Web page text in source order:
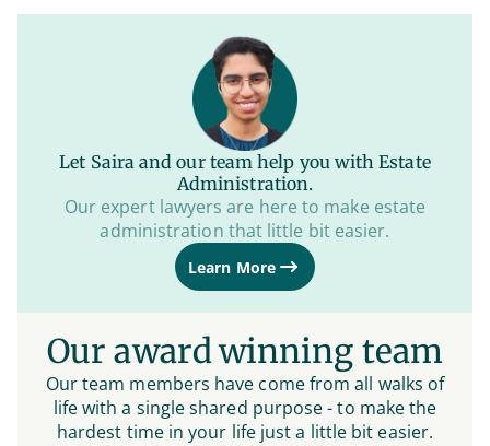
Let Saira and our team help you with Estate
Administration.
Our expert lawyers are here to make estate
administration that little bit easier.
Learn More
Our award winning team
Our team members have come from all walks of
life with a single shared purpose - to make the
hardest time in your life just a little bit easier.